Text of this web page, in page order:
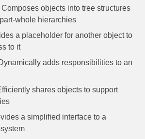
Composes objects into tree structures
whole hierarchies
a placeholder for another object to
to it
adds responsibilities to an
shares objects to support
a simplified interface to a